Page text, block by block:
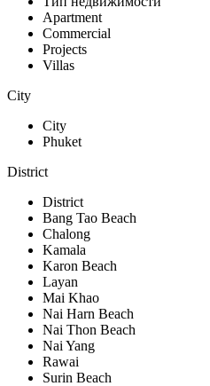
Apartment
Commercial
Projects
Villas
City
City
Phuket
District
District
Bang Tao Beach
Chalong
Kamala
Karon Beach
Layan
Mai Khao
Nai Harn Beach
Nai Thon Beach
Nai Yang
Rawai
Surin Beach